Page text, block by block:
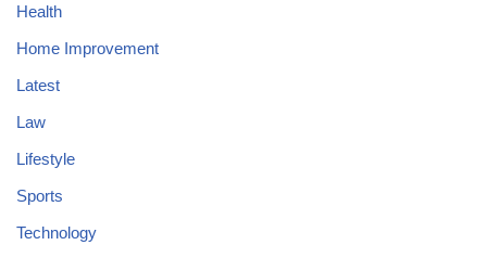
Health
Home Improvement
Latest
Law
Lifestyle
Sports
Technology